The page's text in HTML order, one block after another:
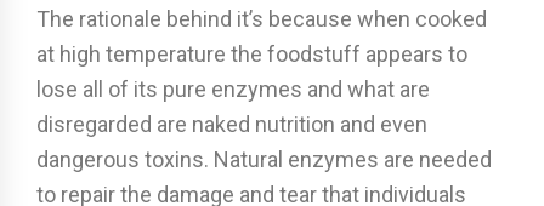
The rationale behind it’s because when cooked
at high temperature the foodstuff appears to
lose all of its pure enzymes and what are
disregarded are naked nutrition and even
dangerous toxins. Natural enzymes are needed
to repair the damage and tear that individuals